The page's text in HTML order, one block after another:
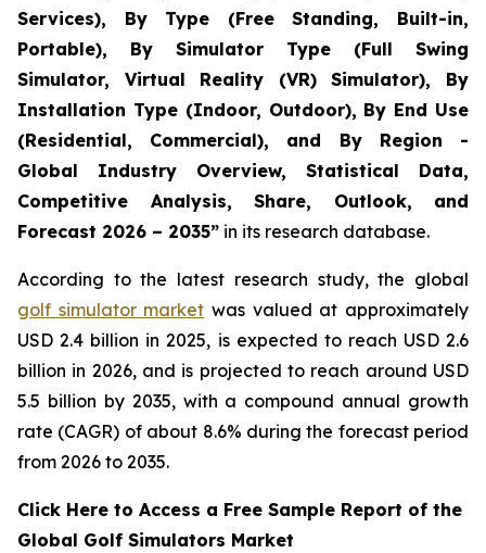
Services), By Type (Free Standing, Built-in,
Portable), By Simulator Type (Full Swing
Simulator, Virtual Reality (VR) Simulator), By
Installation Type (Indoor, Outdoor), By End Use
(Residential, Commercial), and By Region -
Global Industry Overview, Statistical Data,
Competitive Analysis, Share, Outlook, and
Forecast 2026 – 2035” in its research database.
According to the latest research study, the global
golf simulator market was valued at approximately
USD 2.4 billion in 2025, is expected to reach USD 2.6
billion in 2026, and is projected to reach around USD
5.5 billion by 2035, with a compound annual growth
rate (CAGR) of about 8.6% during the forecast period
from 2026 to 2035.
Click Here to Access a Free Sample Report of the
Global Golf Simulators Market